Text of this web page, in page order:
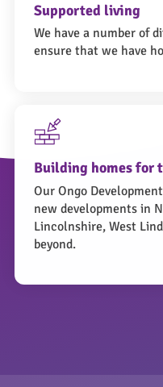
Supported living
We have a number of
ensure that we have
Building homes for
Our Ongo
new developments in
Lincolnshire, West
beyond.